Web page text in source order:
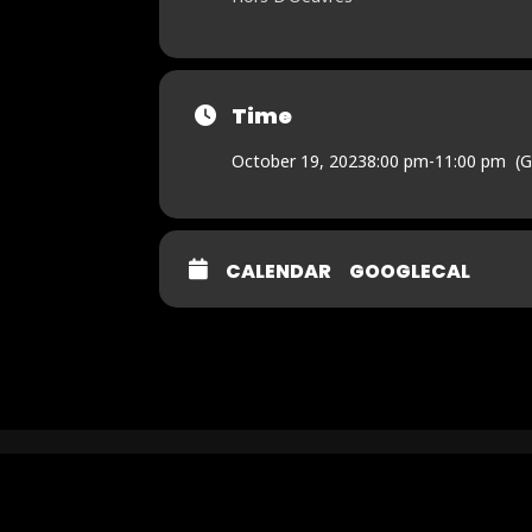
Time
October 19, 20238:00 pm-11:00 pm
CALENDAR GOOGLECAL